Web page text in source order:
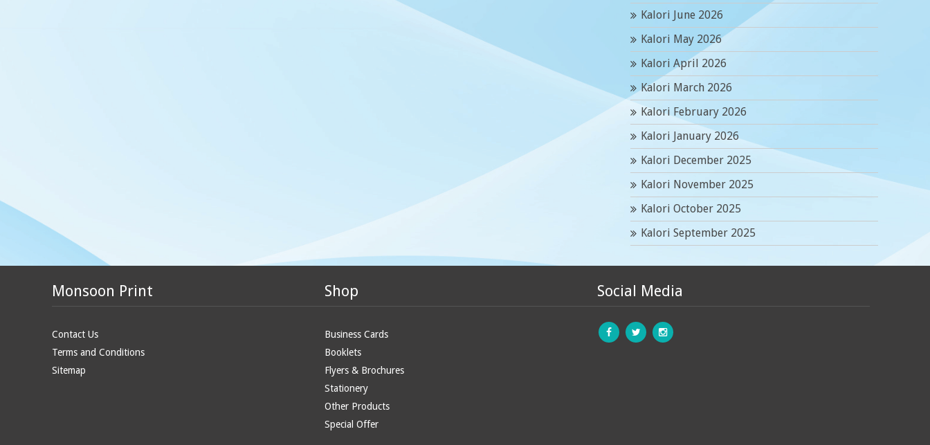
Kalori June 2026
Kalori May 2026
Kalori April 2026
Kalori March 2026
Kalori February 2026
Kalori January 2026
Kalori December 2025
Kalori November 2025
Kalori October 2025
Kalori September 2025
Monsoon Print
Contact Us
Terms and Conditions
Sitemap
Shop
Business Cards
Booklets
Flyers & Brochures
Stationery
Other Products
Special Offer
Social Media